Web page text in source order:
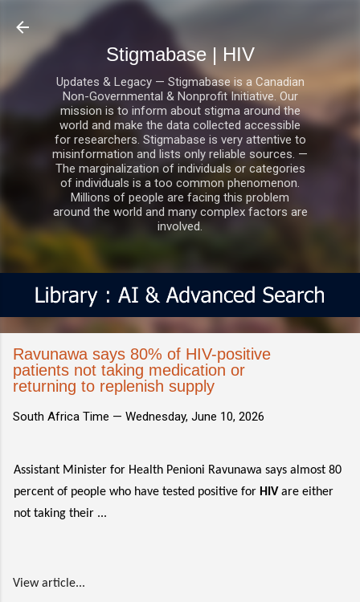
Skip to main content
Stigmabase | HIV
Updates & Legacy — Stigmabase is a Canadian
Non-Governmental & Nonprofit Initiative. Our
mission is to inform about stigma around the
world and make the data collected accessible
for researchers. Stigmabase is very attentive to
misinformation and lists only reliable sources. —
The marginalization of individuals or categories
of individuals is a too common phenomenon.
Millions of people are facing this problem
around the world and many complex factors are
involved.
Ravunawa says 80% of HIV-positive
patients not taking medication or
returning to replenish supply
South Africa Time — Wednesday, June 10, 2026
Assistant Minister for Health Penioni Ravunawa says almost 80
percent of people who have tested positive for HIV are either
not taking their ...
View article...